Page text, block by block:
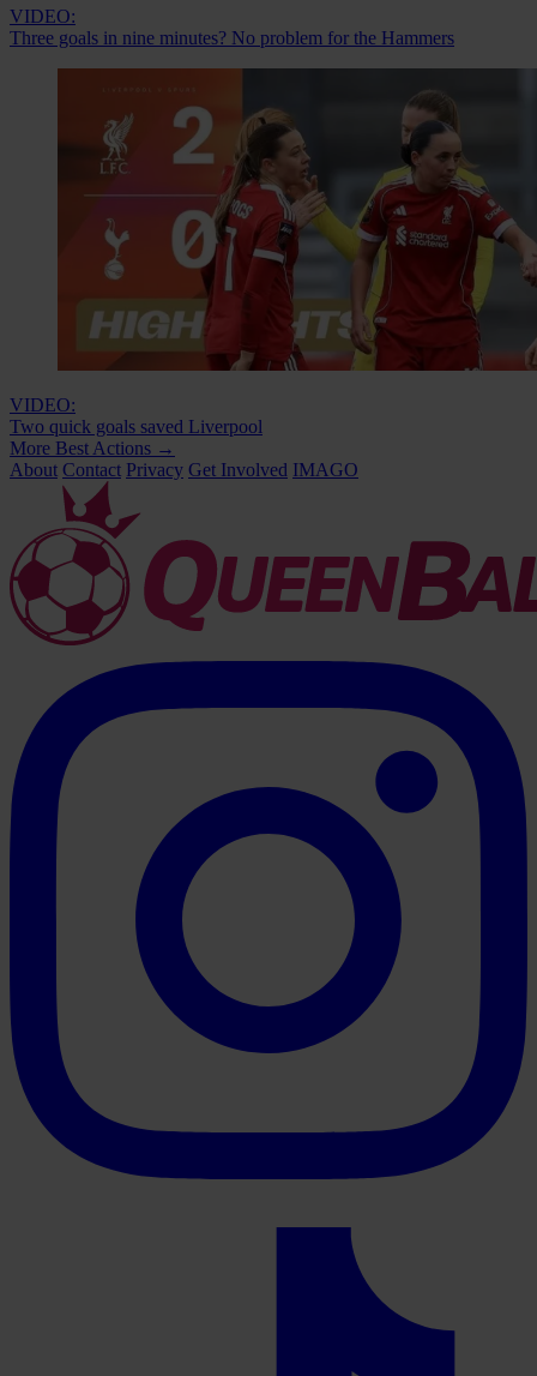
VIDEO:
Three goals in nine minutes? No problem for the Hammers
VIDEO:
Two quick goals saved Liverpool
More Best Actions →
About Contact Privacy Get Involved IMAGO